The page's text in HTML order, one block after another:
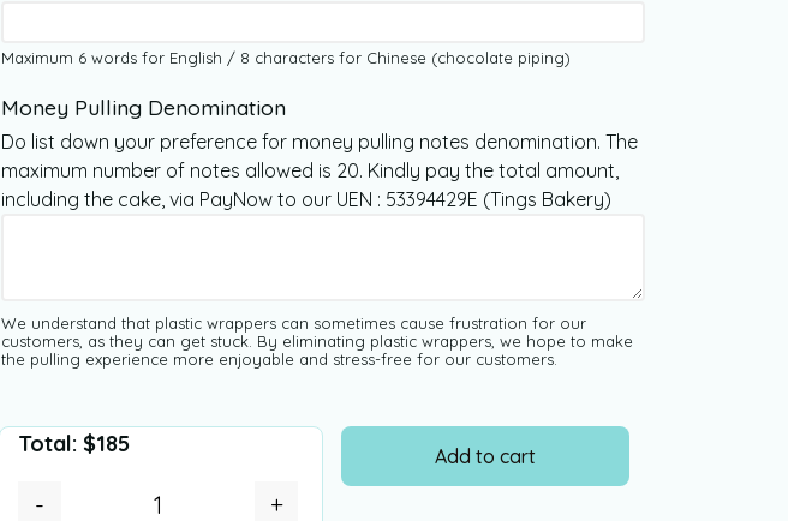
Maximum 6 words for English / 8 characters for Chinese (chocolate piping)
Money Pulling Denomination
Do list down your preference for money pulling notes denomination. The
maximum number of notes allowed is 20. Kindly pay the total amount,
including the cake, via PayNow to our UEN : 53394429E (Tings Bakery)
We understand that plastic wrappers can sometimes cause frustration for our
customers, as they can get stuck. By eliminating plastic wrappers, we hope to make
the pulling experience more enjoyable and stress-free for our customers.
Total: $185
- +
Add to cart